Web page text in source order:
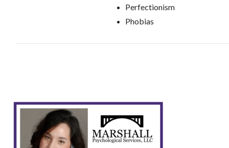
Perfectionism
Phobias